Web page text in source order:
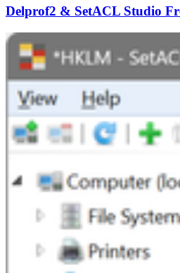
Delprof2 & SetACL Studio